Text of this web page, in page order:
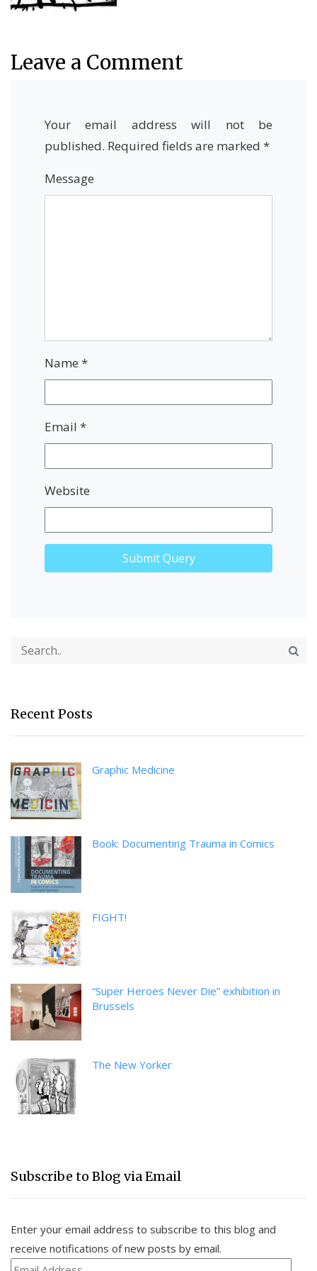
Leave a Comment
Your email address will not be
published. Required fields are marked *
Message
Name *
Email *
Website
Recent Posts
Graphic Medicine
Book: Documenting Trauma in Comics
FIGHT!
“Super Heroes Never Die” exhibition in
Brussels
The New Yorker
Subscribe to Blog via Email
Enter your email address to subscribe to this blog and
receive notifications of new posts by email.
Email